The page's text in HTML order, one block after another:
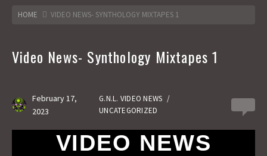
HOME VIDEO NEWS- SYNTHOLOGY MIXTAPES 1
Video News- Synthology Mixtapes 1
February 17,
2023
G.N.L. VIDEO NEWS /
UNCATEGORIZED
VIDEO NEWS